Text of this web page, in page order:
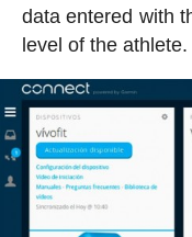
data entered with
level of the athlete.